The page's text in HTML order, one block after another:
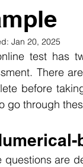
Jan 20, 2025
test has
There
before
go through
questions are